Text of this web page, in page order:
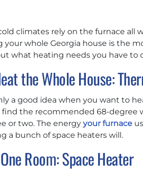
climates rely on the furnace all
your whole Georgia house is the
what heating needs you have to
the Whole House:
a good idea when you want to
find the recommended 68-
or two. The energy your furnace
a bunch of space heaters will.
Room: Space Heater